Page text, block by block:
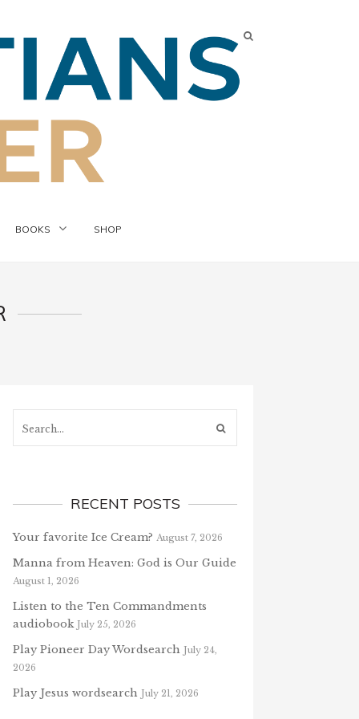
BOOKS SHOP
RECENT POSTS
Your favorite Ice Cream? August 7, 2026
Manna from Heaven: God is Our Guide
August 1, 2026
Listen to the Ten Commandments
audiobook July 25, 2026
Play Pioneer Day Wordsearch July 24,
2026
Play Jesus wordsearch July 21, 2026